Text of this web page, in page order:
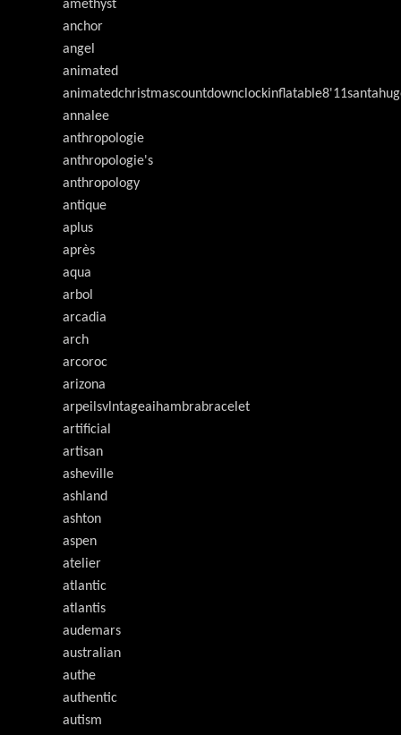
amethyst
anchor
angel
animated
annalee
anthropologie
anthropologie's
anthropology
antique
aplus
après
aqua
arbol
arcadia
arch
arcoroc
arizona
arpeilsvlntageaihambrabracelet
artificial
artisan
asheville
ashland
ashton
aspen
atelier
atlantic
atlantis
audemars
australian
authe
authentic
autism